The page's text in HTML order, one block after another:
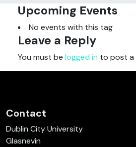
Upcoming Events
No events with this tag
Leave a Reply
You must be logged in to post a
Contact
Dublin City University
Glasnevin